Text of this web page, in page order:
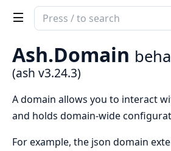
Search
documentation
of
ash
Ash.Domain
(ash v3.24.3)
A domain allows you to interact
and holds domain-wide
For example, the json domain